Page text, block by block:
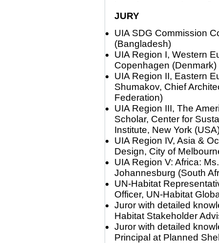
JURY
UIA SDG Commission
(Bangladesh)
UIA Region I, Western
Copenhagen (Denmark)
UIA Region II, Eastern
Shumakov, Chief
Federation)
UIA Region III, The
Scholar, Center for
Institute, New York
UIA Region IV, Asia &
Design, City of
UIA Region V: Africa:
Johannesburg (South
UN-Habitat
Officer, UN-Habitat
Juror with detailed
Habitat Stakeholder
Juror with detailed
Principal at Planned